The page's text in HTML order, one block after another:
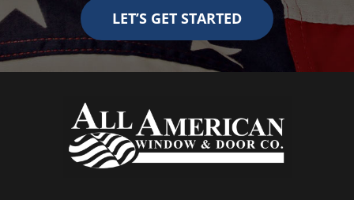
LET’S GET STARTED